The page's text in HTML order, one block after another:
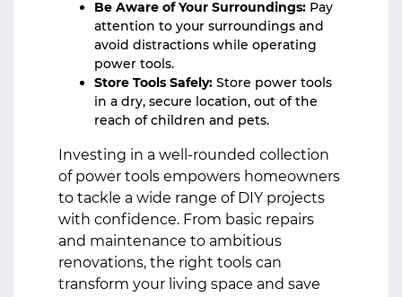
Be Aware of Your Surroundings: Pay
attention to your surroundings and
avoid distractions while operating
power tools.
Store Tools Safely: Store power tools
in a dry, secure location, out of the
reach of children and pets.
Investing in a well-rounded collection
of power tools empowers homeowners
to tackle a wide range of DIY projects
with confidence. From basic repairs
and maintenance to ambitious
renovations, the right tools can
transform your living space and save